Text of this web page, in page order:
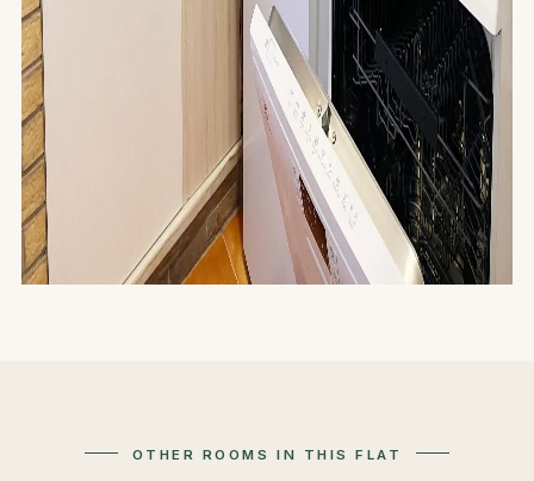
OTHER ROOMS IN THIS FLAT